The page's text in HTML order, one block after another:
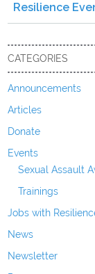
Resilience
CATEGORIES
Announcements
Articles
Donate
Events
Sexual Assault
Trainings
Jobs with
News
Newsletter